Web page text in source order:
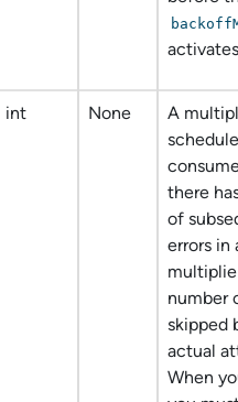
int None
A
there
of
errors in
number
skipped
actual
When